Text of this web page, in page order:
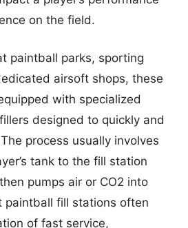
on the field.
paintball parks, sporting
airsoft shops, these
with specialized
designed to quickly and
process usually involves
tank to the fill station
pumps air or CO2 into
paintball fill stations often
of fast service,